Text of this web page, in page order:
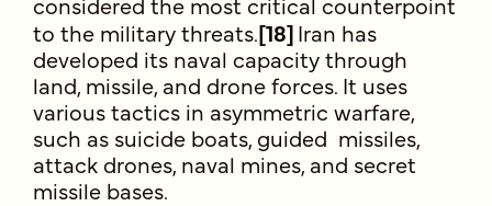
to the military threats.[18]Iran has
developed its naval capacity through
land, missile, and drone forces. It uses
various tactics in asymmetric warfare,
such as suicide boats, guided missiles,
attack drones, naval mines, and secret
missile bases.